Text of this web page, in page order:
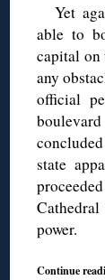
Yet
able to
capital on
any
official
state
power.
Continue